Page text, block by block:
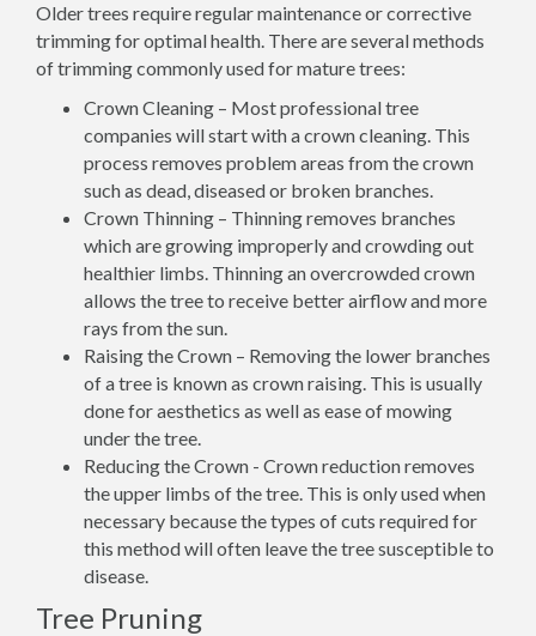
Older trees require regular maintenance or corrective
trimming for optimal health. There are several methods
of trimming commonly used for mature trees:
Crown Cleaning – Most professional tree
companies will start with a crown cleaning. This
process removes problem areas from the crown
such as dead, diseased or broken branches.
Crown Thinning – Thinning removes branches
which are growing improperly and crowding out
healthier limbs. Thinning an overcrowded crown
allows the tree to receive better airflow and more
rays from the sun.
Raising the Crown – Removing the lower branches
of a tree is known as crown raising. This is usually
done for aesthetics as well as ease of mowing
under the tree.
Reducing the Crown - Crown reduction removes
the upper limbs of the tree. This is only used when
necessary because the types of cuts required for
this method will often leave the tree susceptible to
disease.
Tree Pruning